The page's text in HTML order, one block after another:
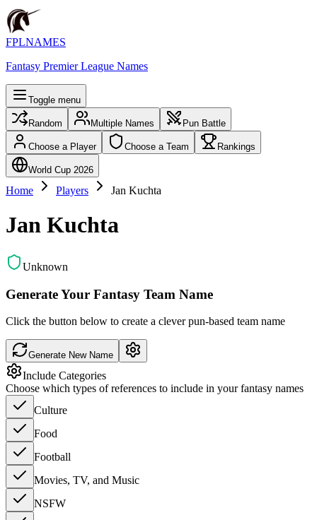
FPLNAMES
Fantasy Premier League Names
Toggle menu
Random Multiple Names Pun Battle
Choose a Player Choose a Team Rankings
World Cup 2026
Home Players Jan Kuchta
Jan Kuchta
Unknown
Generate Your Fantasy Team Name
Click the button below to create a clever pun-based team name
Generate New Name
Include Categories
Choose which types of references to include in your fantasy names
Culture
Food
Football
Movies, TV, and Music
NSFW